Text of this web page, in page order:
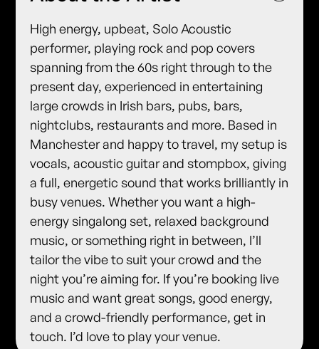
High energy, upbeat, Solo Acoustic
performer, playing rock and pop covers
spanning from the 60s right through to the
present day, experienced in entertaining
large crowds in Irish bars, pubs, bars,
nightclubs, restaurants and more. Based in
Manchester and happy to travel, my setup is
vocals, acoustic guitar and stompbox, giving
a full, energetic sound that works brilliantly in
busy venues. Whether you want a high-
energy singalong set, relaxed background
music, or something right in between, I’ll
tailor the vibe to suit your crowd and the
night you’re aiming for. If you’re booking live
music and want great songs, good energy,
and a crowd-friendly performance, get in
touch. I’d love to play your venue.